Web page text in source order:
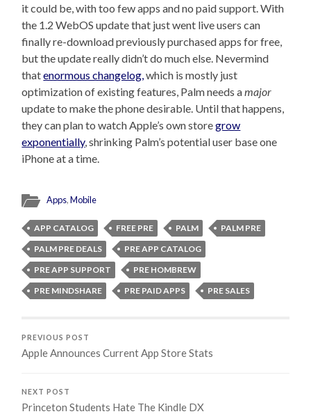
it could be, with too few apps and no paid support. With
the 1.2 WebOS update that just went live users can
finally re-download previously purchased apps for free,
but the update really didn’t do much else. Nevermind
thatenormous changelog, which is mostly just
optimization of existing features, Palm needs amajor
update to make the phone desirable. Until that happens,
they can plan to watch Apple’s own storegrow
exponentially, shrinking Palm’s potential user base one
iPhone at a time.
Apps,Mobile
APP CATALOG FREE PRE PALM
PALM PRE
PALM PRE DEALS
PRE APP CATALOG
PRE APP SUPPORT
PRE HOMBREW
PRE MINDSHARE
PRE PAID APPS PRE SALES
PREVIOUS POST
Apple Announces Current App Store Stats
NEXT POST
Princeton Students Hate The Kindle DX